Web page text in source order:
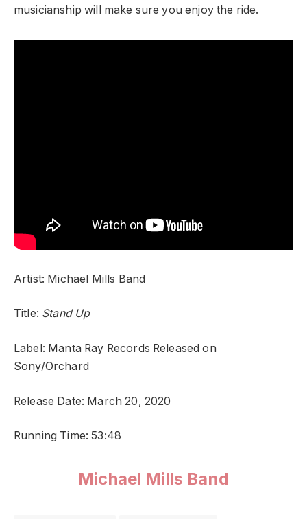
musicianship will make sure you enjoy the ride.
Artist: Michael Mills Band
Title: Stand Up
Label: Manta Ray Records Released on
Sony/Orchard
Release Date: March 20, 2020
Running Time: 53:48
Michael Mills Band